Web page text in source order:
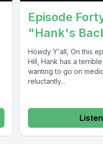
Episode
"Hank's
Howdy Y'all, On this
Hill, Hank has a
wanting to go on
reluctantly...
Listen